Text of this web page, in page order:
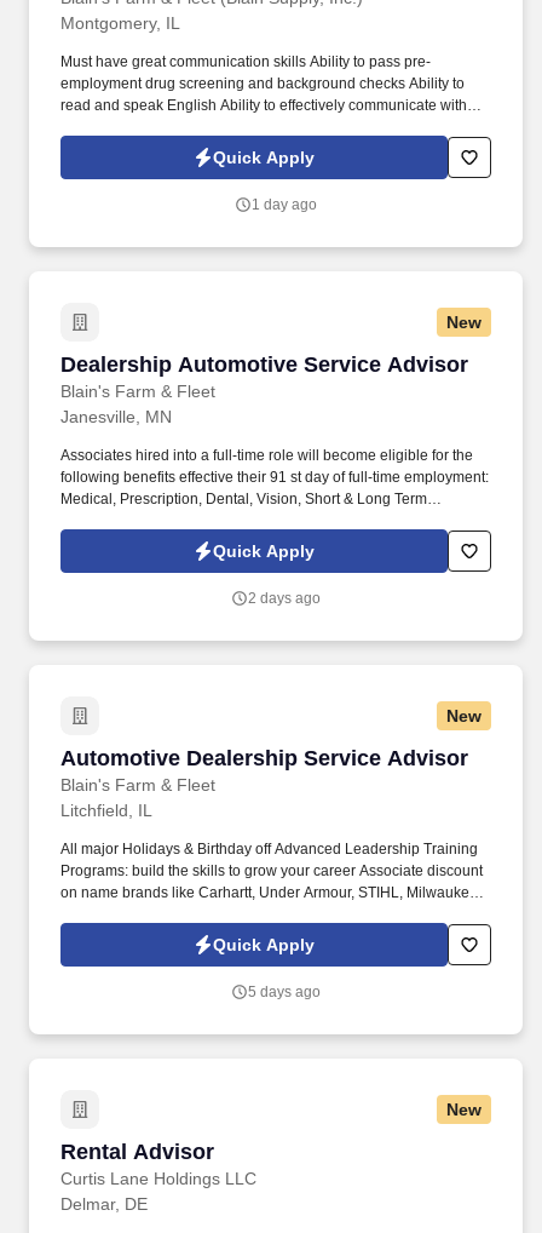
Montgomery, IL
Must have great communication skills Ability to pass pre-
employment drug screening and background checks Ability to
read and speak English Ability to effectively communicate with
auto repair experience is preferred Prior retail experience
preferred. Associates hired into a full-time role will become
time employment: Medical, Prescription, Dental, Vision, Short &
Quick Apply
1 day ago
New
Dealership Automotive Service Advisor
Blain's Farm & Fleet
Dealership Automotive Service Advisor
Janesville, MN
Associates hired into a full-time role will become eligible for the
following benefits effective their 91 st day of full-time employment:
Medical, Prescription, Dental, Vision, Short & Long Term
Protection, Pet Insurance, Etc. We take into consideration the
minimum requirements outlined in the job description, such as,
travel (if any), and external market conditions when determining
Quick Apply
2 days ago
New
Automotive Dealership Service Advisor
Blain's Farm & Fleet
Automotive Dealership Service Advisor
Litchfield, IL
All major Holidays & Birthday off Advanced Leadership Training
Programs: build the skills to grow your career Associate discount
on name brands like Carhartt, Under Armour, STIHL, Milwaukee
will become eligible for the following benefits effective their 91 st
day of full-time employment: Medical, Prescription, Dental, Vision,
Identity Theft Protection, Pet Insurance, Etc.
Quick Apply
5 days ago
New
Rental Advisor
Curtis Lane Holdings LLC
Rental Advisor
Delmar, DE